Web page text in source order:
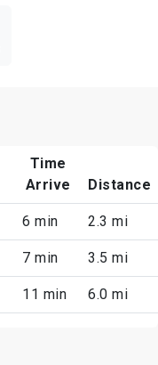
Time
Arrive
Distance
6 min 2.3 mi
7 min 3.5 mi
11 min 6.0 mi